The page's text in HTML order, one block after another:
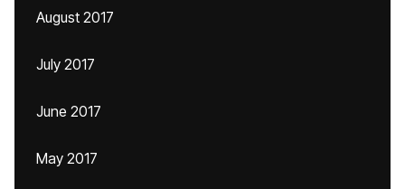
August 2017
July 2017
June 2017
May 2017